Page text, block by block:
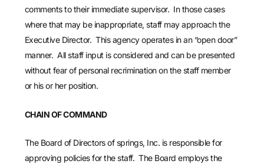
comments to their immediate supervisor. In those cases
where that may be inappropriate, staff may approach the
Executive Director. This agency operates in an “open door”
manner. All staff input is considered and can be presented
without fear of personal recrimination on the staff member
or his or her position.
CHAIN OF COMMAND
The Board of Directors of springs, Inc. is responsible for
approving policies for the staff. The Board employs the